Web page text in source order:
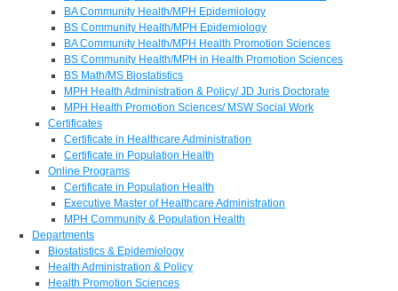
BA Community Health/MPH Epidemiology
BS Community Health/MPH Epidemiology
BA Community Health/MPH Health Promotion Sciences
BS Community Health/MPH in Health Promotion Sciences
BS Math/MS Biostatistics
MPH Health Administration & Policy/ JD Juris Doctorate
MPH Health Promotion Sciences/ MSW Social Work
Certificates
Certificate in Healthcare Administration
Certificate in Population Health
Online Programs
Certificate in Population Health
Executive Master of Healthcare Administration
MPH Community & Population Health
Departments
Biostatistics & Epidemiology
Health Administration & Policy
Health Promotion Sciences